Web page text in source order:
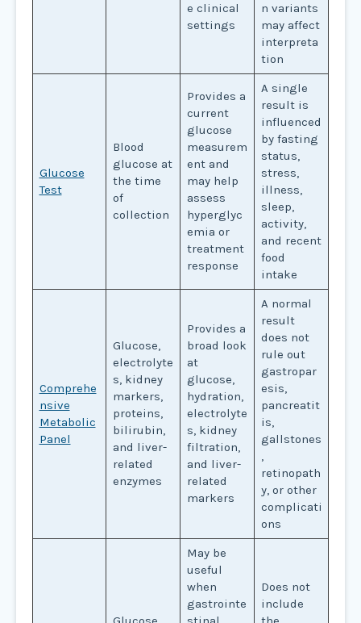
e clinical
settings
n variants
may affect
interpreta
tion
Glucose
Test
Blood
glucose at
the time
of
collection
Provides a
current
glucose
measurem
ent and
may help
assess
hyperglyc
emia or
treatment
response
A single
result is
influenced
by fasting
status,
stress,
illness,
sleep,
activity,
and recent
food
intake
Comprehe
nsive
Metabolic
Panel
Glucose,
electrolyte
s, kidney
markers,
proteins,
bilirubin,
and liver-
related
enzymes
Provides a
broad look
at
glucose,
hydration,
electrolyte
s, kidney
filtration,
and liver-
related
markers
A normal
result
does not
rule out
gastropar
esis,
pancreatit
is,
gallstones
,
retinopath
y, or other
complicati
ons
May be
useful
when
gastrointe
Does not
include